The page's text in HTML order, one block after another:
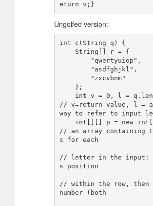
Ungolfed version:
int c(String q) {
// v=return value, l =
way to refer to input
// an array containing
s for each
// letter in the
s position
// within the row, then
number (both